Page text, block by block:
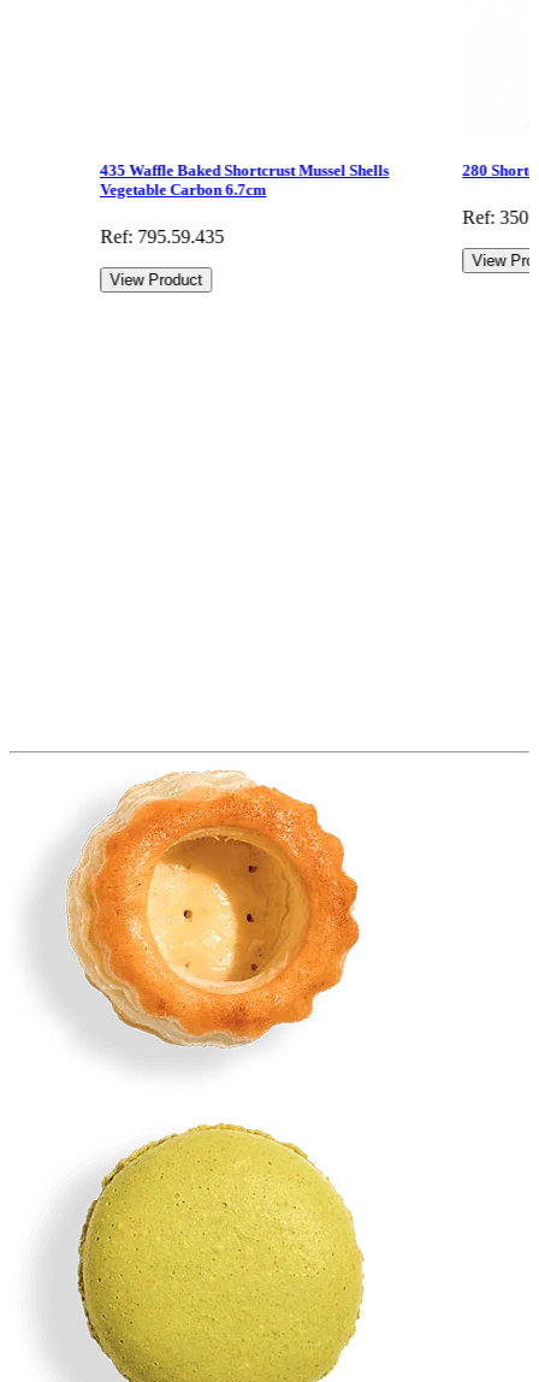
435 Waffle Baked Shortcrust Mussel Shells
Vegetable Carbon 6.7cm
Ref: 795.59.435
View Product
280
Ref:
View